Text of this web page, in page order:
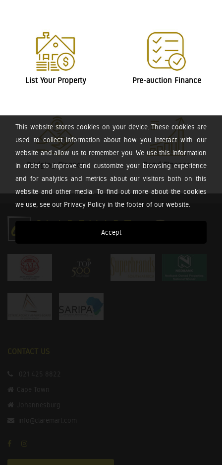
This website stores cookies on your device. These cookies are
used to collect information about how you interact with our
website and allow us to remember you. We use this information
in order to improve and customize your browsing experience
and for analytics and metrics about our visitors both on this
website and other media. To find out more about the cookies
we use, see our Privacy Policy in the footer of our website.
Accept
List Your Property Pre-auction Finance
Bridging Finance Bond Finance
CONTACT US
021 425 8822
Cape Town
Johannesburg
info@claremart.com